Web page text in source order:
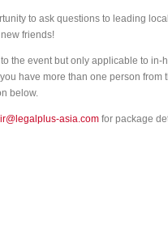
to ask questions to leading
friends!
the event but only applicable to in-
have more than one person from
below.
asia.com for package